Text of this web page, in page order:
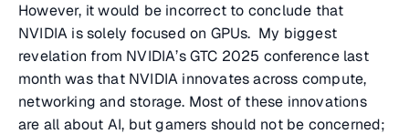
However, it would be incorrect to conclude that
NVIDIA is solely focused on GPUs. My biggest
revelation from NVIDIA’s GTC 2025 conference last
month was that NVIDIA innovates across compute,
networking and storage. Most of these innovations
are all about AI, but gamers should not be concerned;